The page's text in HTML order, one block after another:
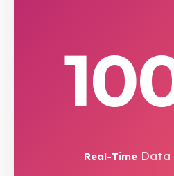
Real-TimeData